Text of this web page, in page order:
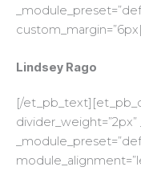
Lindsey Rago
[/
divider_weight=”2px”